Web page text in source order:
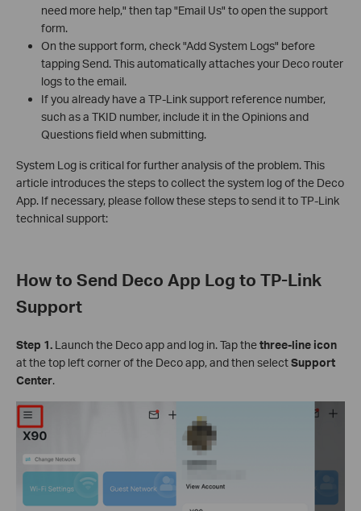
need more help," then tap "Email Us" to open the support
form.
On the support form, check "Add System Logs" before
tapping Send. This automatically attaches your Deco router
logs to the email.
If you already have a TP-Link support reference number,
such as a TKID number, include it in the Opinions and
Questions field when submitting.
System Log is critical for further analysis of the problem. This
article introduces the steps to collect the system log of the Deco
App. If necessary, please follow these steps to send it to TP-Link
technical support:
How to Send Deco App Log to TP-Link
Support
Step 1. Launch the Deco app and log in. Tap thethree-line icon
at the top left corner of the Deco app, and then selectSupport
Center.